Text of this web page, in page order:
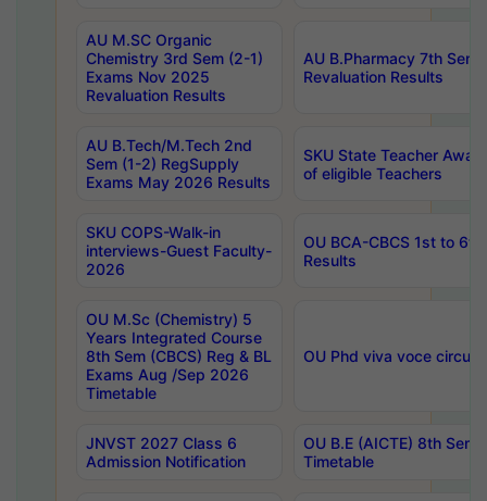
AU M.SC Organic
Chemistry 3rd Sem (2-1)
Exams Nov 2025
Revaluation Results
AU B.Pharmacy 7th
Revaluation Results
AU B.Tech/M.Tech 2nd
Sem (1-2) RegSupply
Exams May 2026 Results
SKU State Teacher
of eligible Teachers
SKU COPS-Walk-in
interviews-Guest Faculty-
2026
OU BCA-CBCS 1st to
Results
OU M.Sc (Chemistry) 5
Years Integrated Course
8th Sem (CBCS) Reg & BL
Exams Aug /Sep 2026
Timetable
OU Phd viva voce
JNVST 2027 Class 6
Admission Notification
OU B.E (AICTE) 8th
Timetable